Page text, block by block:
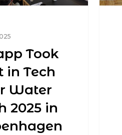
Took
in Tech
Water
2025 in